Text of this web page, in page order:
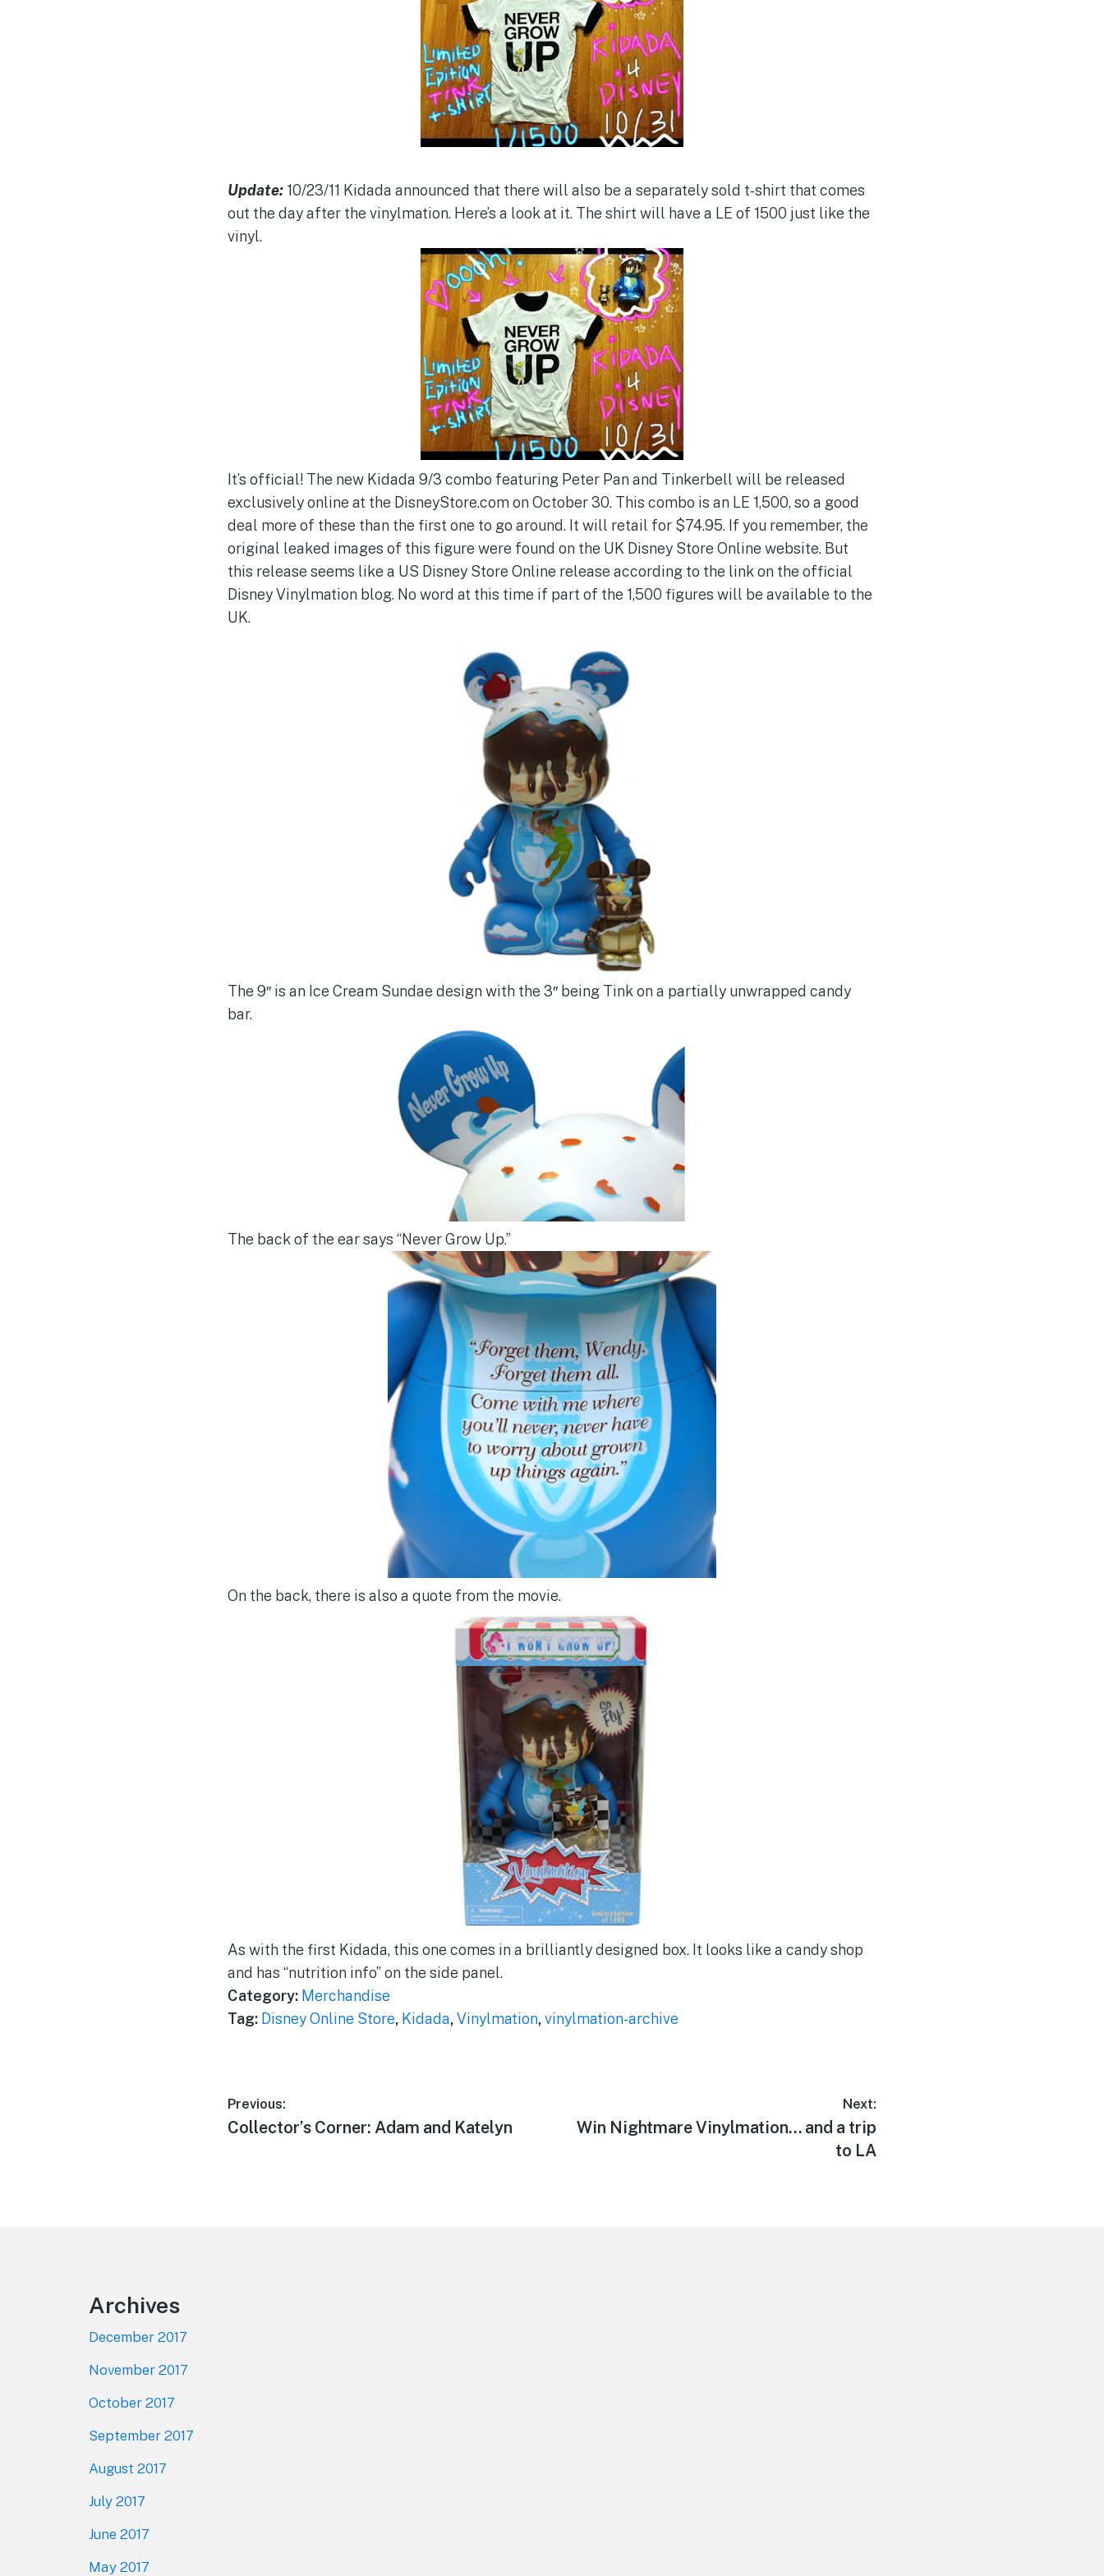
Update:10/23/11 Kidada announced that there will also be a separately sold t-shirt that comes
out the day after the vinylmation. Here’s a look at it. The shirt will have a LE of 1500 just like the
vinyl.
It’s official! The new Kidada 9/3 combo featuring Peter Pan and Tinkerbell will be released
exclusively online at the DisneyStore.com on October 30. This combo is an LE 1,500, so a good
deal more of these than the first one to go around. It will retail for $74.95. If you remember, the
original leaked images of this figure were found on the UK Disney Store Online website. But
this release seems like a US Disney Store Online release according to the link on the official
Disney Vinylmation blog. No word at this time if part of the 1,500 figures will be available to the
UK.
The 9″ is an Ice Cream Sundae design with the 3″ being Tink on a partially unwrapped candy
bar.
The back of the ear says “Never Grow Up.”
On the back, there is also a quote from the movie.
As with the first Kidada, this one comes in a brilliantly designed box. It looks like a candy shop
and has “nutrition info” on the side panel.
Category: Merchandise
Tag: Disney Online Store, Kidada,Vinylmation,vinylmation-archive
Post
navigation
Previous:
Previous
Collector’s Corner: Adam and Katelyn
Next:
Next
Win Nightmare Vinylmation… and a trip
to LA
Archives
December 2017
November 2017
October 2017
September 2017
August 2017
July 2017
June 2017
May 2017